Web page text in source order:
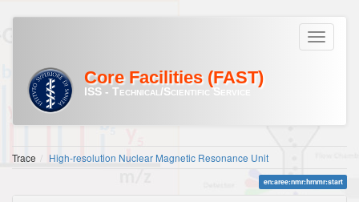
Core Facilities (FAST)
ISS - Technical/Scientific Service
Trace High-resolution Nuclear Magnetic Resonance Unit
en:aree:nmr:hrnmr:start